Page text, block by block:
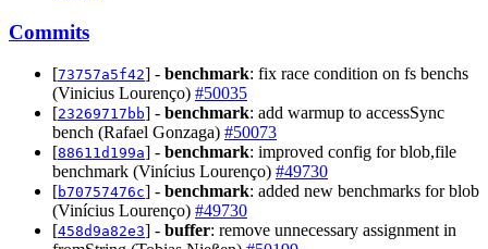
Commits
[73757a5f42] - benchmark: fix race condition on fs benchs
(Vinicius Lourenço) #50035
[23269717bb] - benchmark: add warmup to accessSync
bench (Rafael Gonzaga) #50073
[88611d199a] - benchmark: improved config for blob,file
benchmark (Vinícius Lourenço) #49730
[b70757476c] - benchmark: added new benchmarks for blob
(Vinícius Lourenço) #49730
[458d9a82e3] - buffer: remove unnecessary assignment in